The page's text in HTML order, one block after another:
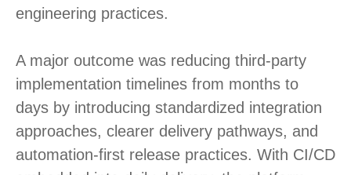
engineering practices.
A major outcome was reducing third-party
implementation timelines from months to
days by introducing standardized integration
approaches, clearer delivery pathways, and
automation-first release practices. With CI/CD